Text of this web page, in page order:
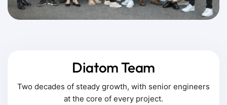
Diatom Team
Two decades of steady growth, with senior engineers
at the core of every project.